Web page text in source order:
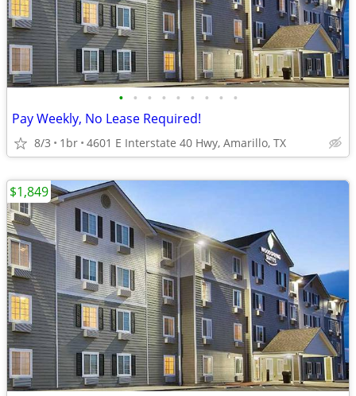
• • • • • • • • •
Pay Weekly, No Lease Required!
8/3 1br 4601 E Interstate 40 Hwy, Amarillo, TX
$1,849